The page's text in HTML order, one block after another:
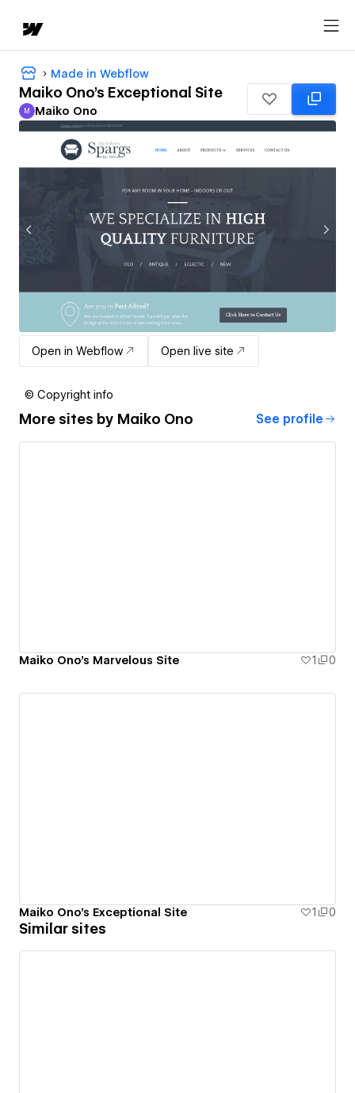
Made in Webflow
Maiko Ono's Exceptional Site
Maiko Ono
M Maiko Ono
Open in Webflow Open live site
© Copyright info
More sites by Maiko Ono See profile
Maiko Ono's Marvelous Site 1 0
Maiko Ono's Exceptional Site 1 0
Similar sites